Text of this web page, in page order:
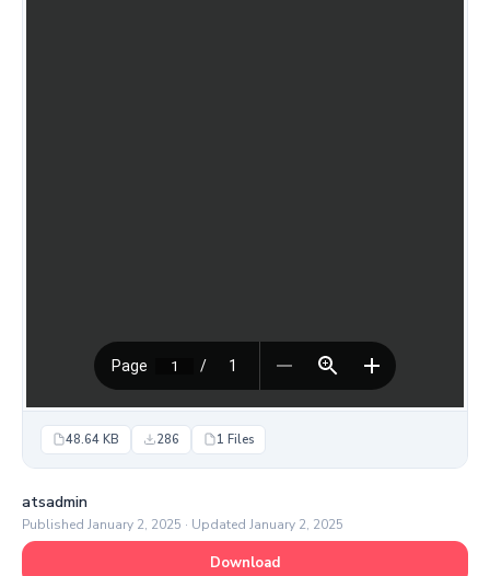
48.64 KB 286 1 Files
atsadmin
Published January 2, 2025 · Updated January 2, 2025
Download